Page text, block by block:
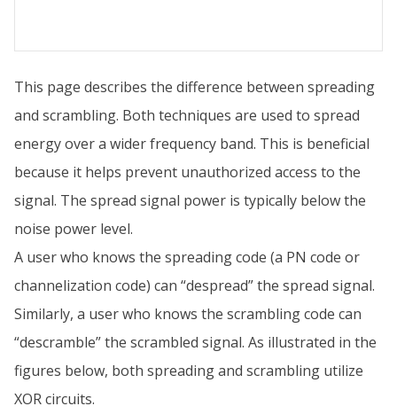
This page describes the difference between spreading
and scrambling. Both techniques are used to spread
energy over a wider frequency band. This is beneficial
because it helps prevent unauthorized access to the
signal. The spread signal power is typically below the
noise power level.
A user who knows the spreading code (a PN code or
channelization code) can “despread” the spread signal.
Similarly, a user who knows the scrambling code can
“descramble” the scrambled signal. As illustrated in the
figures below, both spreading and scrambling utilize
XOR circuits.